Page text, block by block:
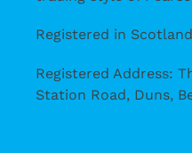
Registered in
Registered Address:
Station Road, Duns,